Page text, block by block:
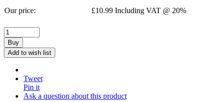
Our price: £10.99 Including VAT @ 20%
Buy
Add to wish list
Tweet
Pin it
Ask a question about this product